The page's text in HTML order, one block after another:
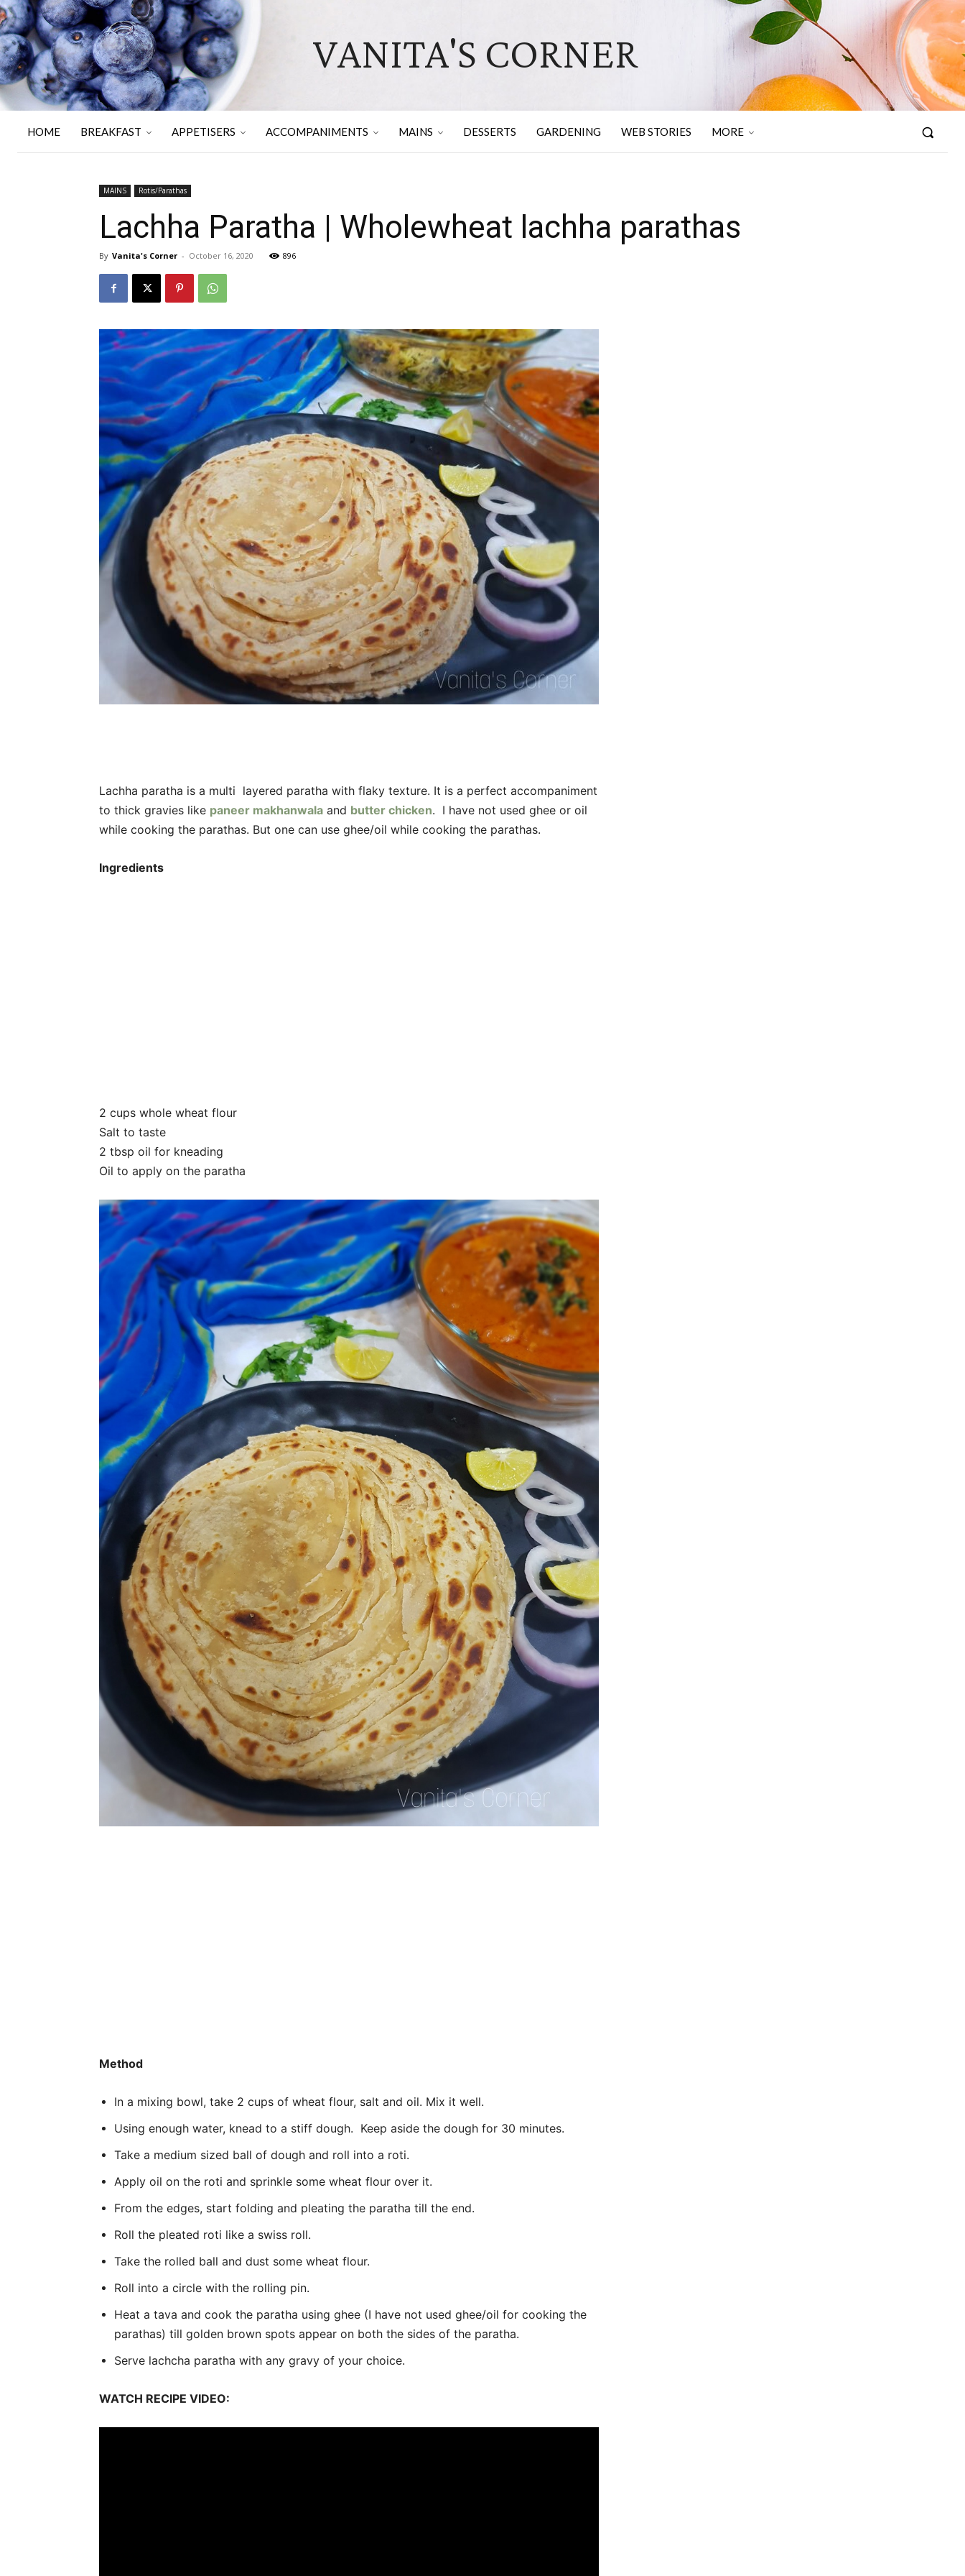
VANITA'S CORNER
HOME BREAKFAST APPETISERS ACCOMPANIMENTS MAINS DESSERTS GARDENING WEB STORIES MORE
MAINS Rotis/Parathas
Lachha Paratha | Wholewheat lachha parathas
By Vanita's Corner - October 16, 2020 896
Lachha paratha is a multi layered paratha with flaky texture. It is a perfect accompaniment
to thick gravies like paneer makhanwala and butter chicken. I have not used ghee or oil
while cooking the parathas. But one can use ghee/oil while cooking the parathas.
Ingredients
2 cups whole wheat flour
Salt to taste
2 tbsp oil for kneading
Oil to apply on the paratha
Method
In a mixing bowl, take 2 cups of wheat flour, salt and oil. Mix it well.
Using enough water, knead to a stiff dough. Keep aside the dough for 30 minutes.
Take a medium sized ball of dough and roll into a roti.
Apply oil on the roti and sprinkle some wheat flour over it.
From the edges, start folding and pleating the paratha till the end.
Roll the pleated roti like a swiss roll.
Take the rolled ball and dust some wheat flour.
Roll into a circle with the rolling pin.
Heat a tava and cook the paratha using ghee (I have not used ghee/oil for cooking the
parathas) till golden brown spots appear on both the sides of the paratha.
Serve lachcha paratha with any gravy of your choice.
WATCH RECIPE VIDEO: